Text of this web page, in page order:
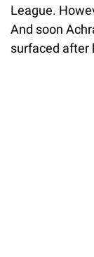
League.
And soon
surfaced after